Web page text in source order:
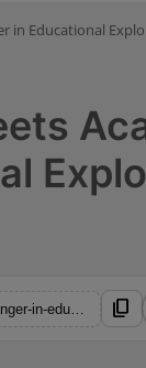
in Educational
content_copy